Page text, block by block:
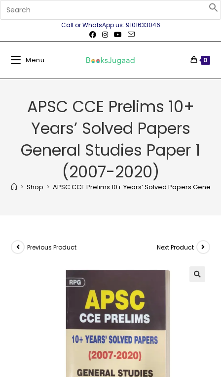
Call or WhatsApp us: 9101633046
Menu 0
APSC CCE Prelims 10+
Years’ Solved Papers
General Studies Paper 1
(2007-2020)
> Shop > APSC CCE Prelims 10+ Years’ Solved Papers
Previous Product Next Product